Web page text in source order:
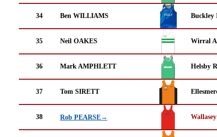
34 Ben WILLIAMS Buckley
35 Neil OAKES Wirral
36 Mark AMPHLETT Helsby
37 Tom SIRETT
38 Rob PEARSE→